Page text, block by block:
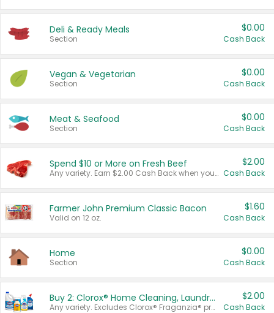
Deli & Ready Meals
Section
$0.00
Cash Back
Vegan & Vegetarian
Section
$0.00
Cash Back
Meat & Seafood
Section
$0.00
Cash Back
Spend $10 or More on Fresh Beef
Any variety. Earn $2.00 Cash Back when you spend $10 or more before tax and after discounts and coupons in one transaction.
$2.00
Cash Back
Farmer John Premium Classic Bacon
Valid on 12 oz.
$1.60
Cash Back
Home
Section
$0.00
Cash Back
Buy 2: Clorox® Home Cleaning, Laundry, Pine-Sol®, Liquid-Plumr, or Formula 409 Products
Any variety. Excludes Clorox® Fraganzia® products, trial and travel sizes, tools, & textiles. Items must appear on the same receipt.
$2.00
Cash Back